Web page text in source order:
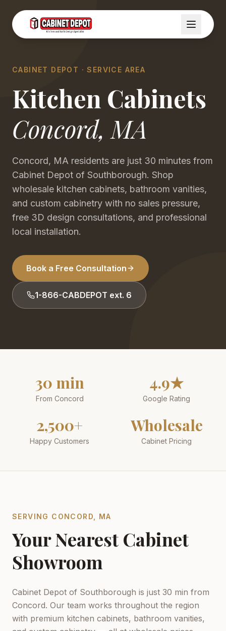
CABINET DEPOT · SERVICE AREA
Kitchen Cabinets
Concord, MA
Concord, MA residents are just 30 minutes from
Cabinet Depot of Southborough. Shop
wholesale kitchen cabinets, bathroom vanities,
and custom cabinetry with no sales pressure,
free 3D design consultations, and professional
local installation.
Book a Free Consultation
1-866-CABDEPOT ext. 6
30 min
From Concord
4.9★
Google Rating
2,500+
Happy Customers
Wholesale
Cabinet Pricing
SERVING CONCORD MA
Your Nearest Cabinet
Showroom
Cabinet Depot of Southborough is just 30 min from
Concord. Our team works throughout the region
with premium kitchen cabinets, bathroom vanities,